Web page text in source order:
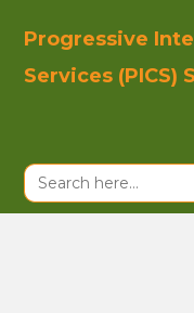
Progressive In
Services (PICS)
Search
for: